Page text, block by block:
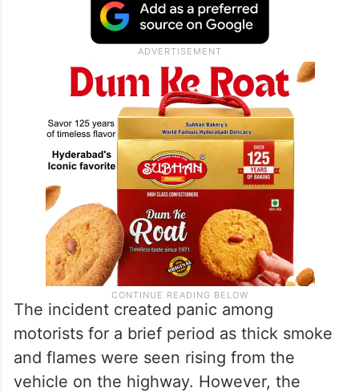
The incident created panic among
motorists for a brief period as thick smoke
and flames were seen rising from the
vehicle on the highway. However, the